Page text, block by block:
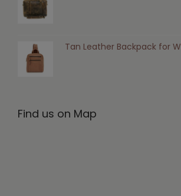
Tan Leather Backpack for
Find us on Map